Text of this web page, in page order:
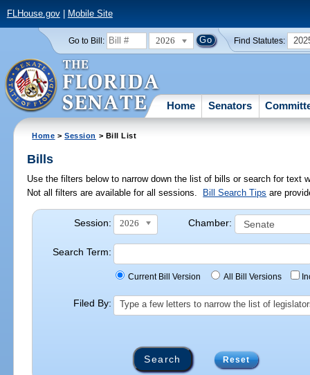
FLHouse.gov| Mobile Site
Go to Bill: 2026 Find Statutes:
Home Senators
Home >Session > Bill List
Bills
Use the filters below to narrow down the list of bills or search for
Not all filters are available for all sessions.
Bill Search Tips are
Session: 2026 Chamber:
Search Term:
Current Bill Version All Bill Versions
Filed By: Type a few letters to narrow the list of
Reset